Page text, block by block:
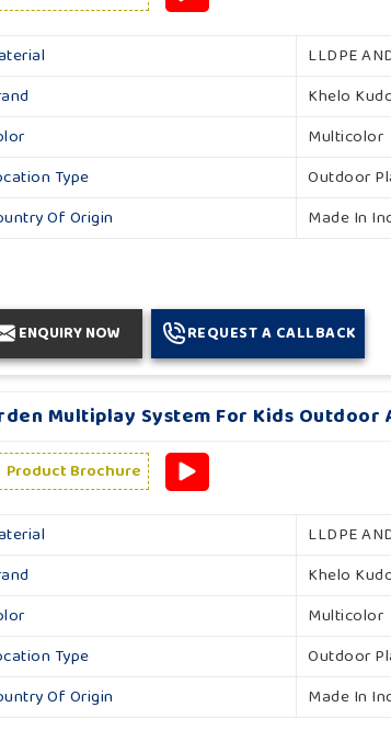
LLDPE
Khelo
Multicolor
Type
Outdoor
Of Origin
Made In
ENQUIRY NOW REQUEST A CALLBACK
Multiplay System For Kids
Product Brochure
LLDPE
Khelo
Multicolor
Type
Outdoor
Of Origin
Made In